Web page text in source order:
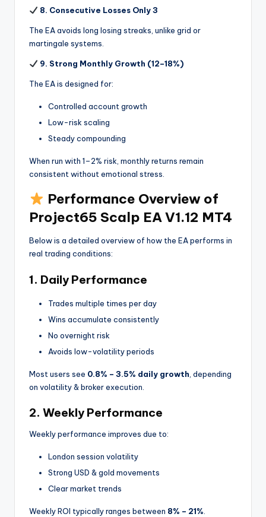
8. Consecutive Losses Only 3
The EA avoids long losing streaks, unlike grid or
martingale systems.
9. Strong Monthly Growth (12–18%)
The EA is designed for:
Controlled account growth
Low-risk scaling
Steady compounding
When run with 1–2% risk, monthly returns remain
consistent without emotional stress.
Performance Overview of
Project65 Scalp EA V1.12 MT4
Below is a detailed overview of how the EA performs in
real trading conditions:
1. Daily Performance
Trades multiple times per day
Wins accumulate consistently
No overnight risk
Avoids low-volatility periods
Most users see 0.8% – 3.5% daily growth , depending
on volatility & broker execution.
2. Weekly Performance
Weekly performance improves due to:
London session volatility
Strong USD & gold movements
Clear market trends
Weekly ROI typically ranges between 8% – 21%.